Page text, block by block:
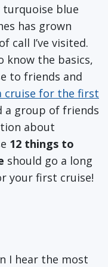
turquoise blue
has grown
call I’ve visited.
know the basics,
to friends and
cruise for the first
a group of friends
about
12 things to
should go a long
your first cruise!
I hear the most